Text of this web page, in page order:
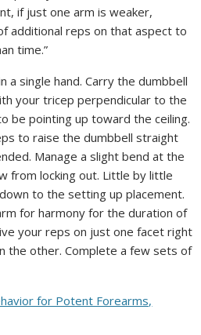
if just one arm is weaker,
additional reps on that aspect to
time.”
a single hand. Carry the dumbbell
your tricep perpendicular to the
be pointing up toward the ceiling.
to raise the dumbbell straight
Manage a slight bend at the
from locking out. Little by little
to the setting up placement.
for harmony for the duration of
your reps on just one facet right
the other. Complete a few sets of
for Potent Forearms,